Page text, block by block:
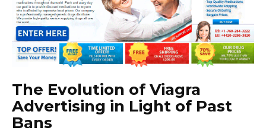
The Evolution of Viagra
Advertising in Light of Past
Bans